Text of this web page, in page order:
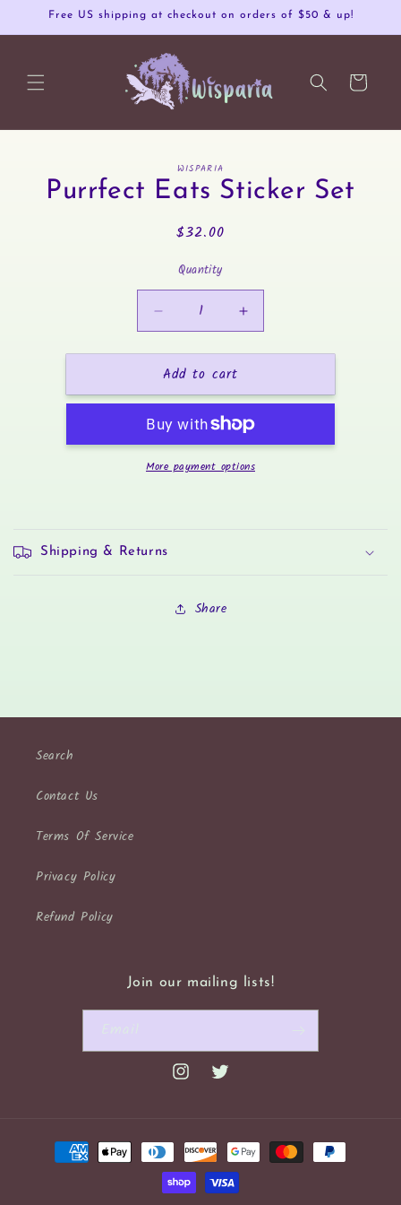
Skip to
Free US shipping at checkout on orders of $50 & up!
Cart
product
information
WISPARIA
Purrfect Eats Sticker Set
Regular
$32.00
Quantity
Decrease
quantity
for
Purrfect
Eats
Set
Increase
quantity
for
Eats
Set
Add to cart
More payment options
Shipping & Returns
Share
Search
Contact Us
Terms Of Service
Privacy Policy
Refund Policy
Join our mailing lists!
InstagramTwitter
Payment
methods